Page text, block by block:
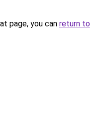
page, you can return to